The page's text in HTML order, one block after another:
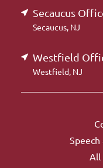
Secaucus
Secaucus, NJ
Westfield
Westfield, NJ
Speech
All